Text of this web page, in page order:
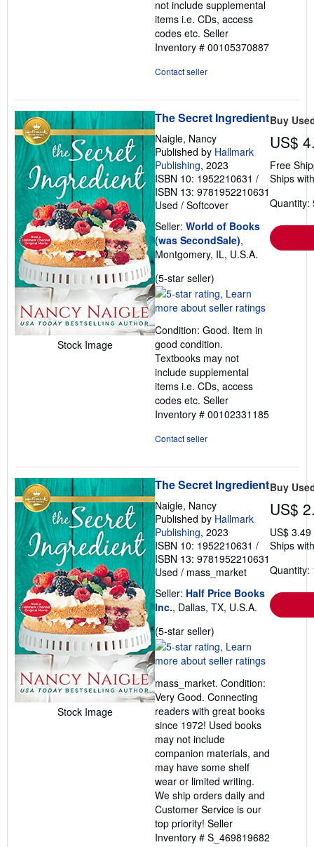
not include supplemental
items i.e. CDs, access
codes etc. Seller
Inventory # 00105370887
Contact seller
Stock Image
The Secret Ingredient
Naigle, Nancy
Published by Hallmark
Publishing, 2023
ISBN 10: 1952210631 /
ISBN 13: 9781952210631
Used / Softcover
Seller: World of Books
(was SecondSale),
Montgomery, IL, U.S.A.
(5-star seller)
rating
5
of
5
stars
Condition: Good. Item in
good condition.
Textbooks may not
include supplemental
items i.e. CDs, access
codes etc. Seller
Inventory # 00102331185
Contact seller
Buy
US$
Free
Ships
Quantity:
Stock Image
The Secret Ingredient
Naigle, Nancy
Published by Hallmark
Publishing, 2023
ISBN 10: 1952210631 /
ISBN 13: 9781952210631
Used / mass_market
Seller: Half Price Books
Inc., Dallas, TX, U.S.A.
(5-star seller)
rating
5
of
5
stars
mass_market. Condition:
Very Good. Connecting
readers with great books
since 1972! Used books
may not include
companion materials, and
may have some shelf
wear or limited writing.
We ship orders daily and
Customer Service is our
top priority! Seller
Inventory # S_469819682
Buy
US$
US$
Ships
Quantity: